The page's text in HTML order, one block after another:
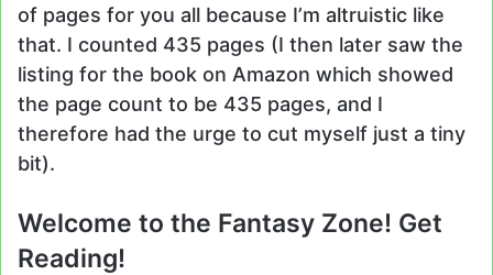
of pages for you all because I’m altruistic like
that. I counted 435 pages (I then later saw the
listing for the book on Amazon which showed
the page count to be 435 pages, and I
therefore had the urge to cut myself just a tiny
bit).
Welcome to the Fantasy Zone! Get
Reading!